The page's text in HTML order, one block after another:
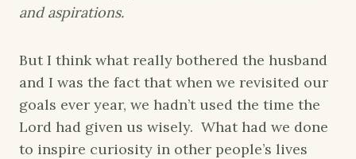
and aspirations.
But I think what really bothered the husband
and I was the fact that when we revisited our
goals ever year, we hadn’t used the time the
Lord had given us wisely. What had we done
to inspire curiosity in other people’s lives